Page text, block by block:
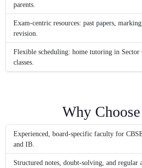
parents.
Exam-centric resources: past papers, marking
revision.
Flexible scheduling: home tutoring in
classes.
Why
Experienced, board-specific faculty for
and IB.
Structured notes, doubt-solving, and regular